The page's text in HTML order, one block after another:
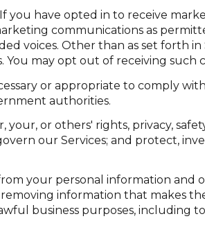
you have opted in to receive
communications as
voices. Other than as set forth
may opt out of receiving such
or appropriate to comply
authorities.
your, or others' rights, privacy,
our Services; and protect,
your personal information and
information that makes
business purposes, including